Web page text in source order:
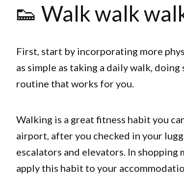
👟 Walk walk
First, start by incorporating more
as simple as taking a daily walk,
routine that works for you.
Walking is a great fitness habit you
airport, after you checked in your
escalators and elevators. In shopping
apply this habit to your